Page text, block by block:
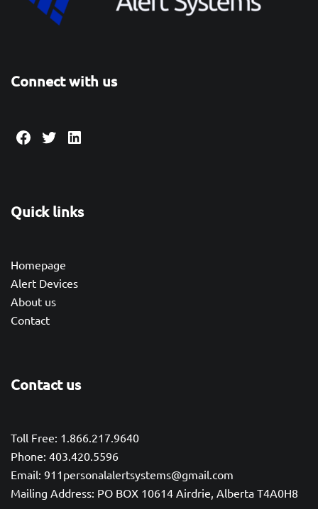
Connect with us
Facebook
TwitterLinkedIn
Quick links
Homepage
Alert Devices
About us
Contact
Contact us
Toll Free: 1.866.217.9640
Phone: 403.420.5596
Email: 911personalalertsystems@gmail.com
Mailing Address: PO BOX 10614 Airdrie, Alberta T4A0H8